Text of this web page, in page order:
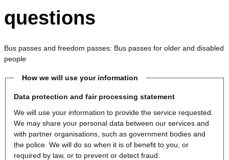
questions
Bus passes and freedom passes: Bus passes for older and disabled
people
How we will use your information
Data protection and fair processing statement
We will use your information to provide the service requested.
We may share your personal data between our services and
with partner organisations, such as government bodies and
the police. We will do so when it is of benefit to you, or
required by law, or to prevent or detect fraud.